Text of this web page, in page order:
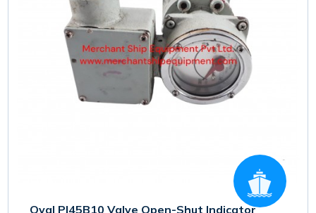
Oval PI45B10 Valve Open-Shut Indicator